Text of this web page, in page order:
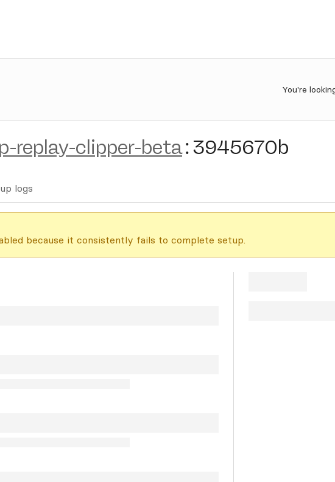
You're
replay-clipper-beta:3945670b
logs
because it consistently fails to complete setup.